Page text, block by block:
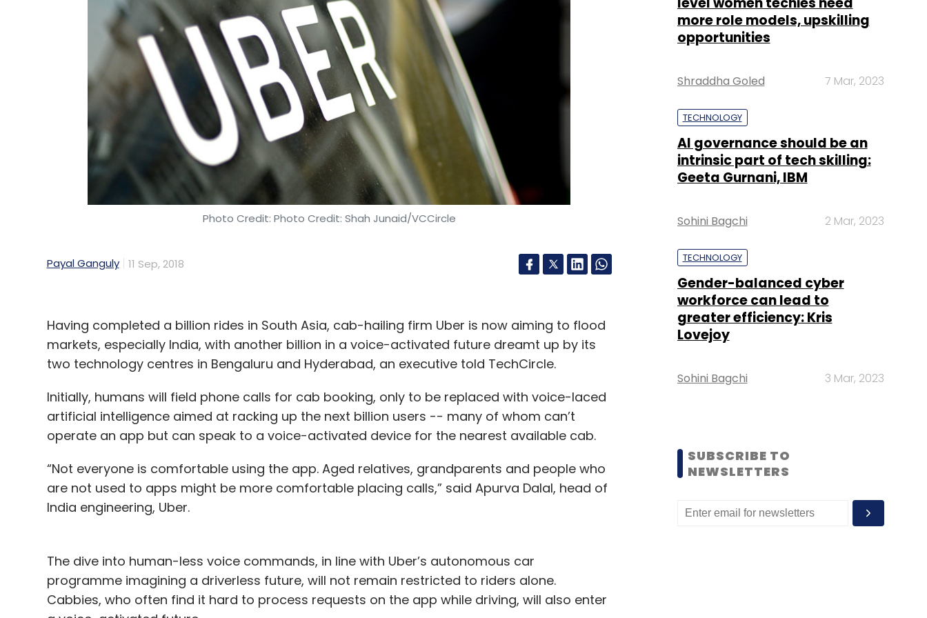
A few US-based tech startups with significant Indian operations and Indian-origin founders
have raised funding recently.
Earlier this month, US-headquartered AI hardware startup ThinCI Inc., which was founded
by Indian-origin entrepreneurDinakar Munagala, raised $65 million (around Rs 460 crore at
current exchange rates) in its Series C round of funding. The company runs its India entity
in Hyderabad. The firm’s AI hardware solutions are used in autonomous driving technology
and machine learning companies. The solutions are primarily deployed at data centre
servers, edge infrastructure platforms and client platforms in business and consumer
applications.
In July this year,Automation Anywhere raised $250 million in one of the largest Series A
. The investment was led by New Enterprise
Ankur Kothari, Mihir Shukla, Neeti Mehta Shukla, and Rushabh Parmani. In India, it has offices
in Bengaluru, Baroda and Mumbai. The company primarily uses robotic process
automation (RPA) to automate business processes at large enterprises.
In May this year, Arevo Inc.,a startup co-founded by Indian-origin entrepreneur Hemant
Bheda, secured $12.5 millionfrom a unit of Japan's Asahi Glass Co Ltd and Leslie Ventures.
The company has developed a carbon fiber bicycle with a 3D-printed frame. Through the
space vehicles and other applications. Bheda co-founded Areva in 2013 along with Wiener
Mondesir, the firm’s chief technology officer.
Leave Your Comment(s)
Sign up for Newsletter
Photo Credit: Photo Credit: Shah Junaid/VCCircle
Payal Ganguly 11 Sep, 2018
Having completed a billion rides in South Asia, cab-hailing firm Uber is now aiming to flood
markets, especially India, with another billion in a voice-activated future dreamt up by its
two technology centres in Bengaluru and Hyderabad, an executive told TechCircle.
Initially, humans will field phone calls for cab booking, only to be replaced with voice-laced
artificial intelligence aimed at racking up the next billion users -- many of whom can’t
operate an app but can speak to a voice-activated device for the nearest available cab.
“Not everyone is comfortable using the app. Aged relatives, grandparents and people who
are not used to apps might be more comfortable placing calls,” said Apurva Dalal, head of
India engineering, Uber.
The dive into human-less voice commands, in line with Uber’s autonomous car
programme imagining a driverless future, will not remain restricted to riders alone.
Cabbies, who often find it hard to process requests on the app while driving, will also enter
more role models, upskilling
opportunities
Shraddha Goled 7 Mar, 2023
TECHNOLOGY
AI governance should be an
intrinsic part of tech skilling:
Geeta Gurnani, IBM
Sohini Bagchi 2 Mar, 2023
TECHNOLOGY
Gender-balanced cyber
workforce can lead to
greater efficiency: Kris
Lovejoy
Sohini Bagchi 3 Mar, 2023
SUBSCRIBE TO
NEWSLETTERS